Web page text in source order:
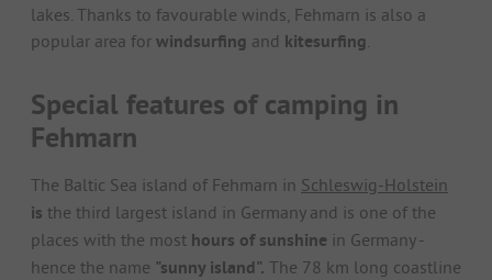
lakes. Thanks to favourable winds, Fehmarn is also a
popular area for windsurfing and kitesurfing
Special features of camping in
Fehmarn
The Baltic Sea island of Fehmarn in Schleswig-Holstein
is the third largest island in Germany and is one of the
places with the most hours of sunshine in Germany -
hence the name "sunny island". The 78 km long coastline